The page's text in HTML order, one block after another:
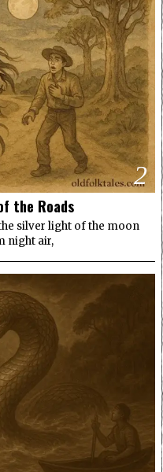
2
the Roads
silver light of the moon
night air,